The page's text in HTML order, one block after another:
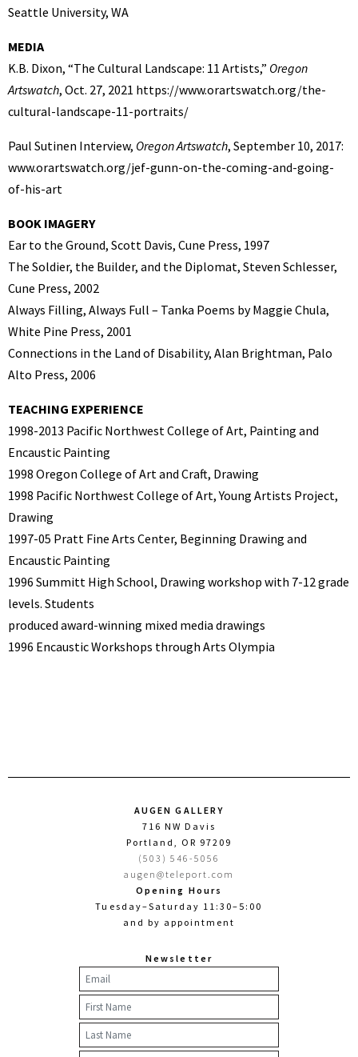
Seattle University, WA
MEDIA
K.B. Dixon, “The Cultural Landscape: 11 Artists,” Oregon
Artswatch, Oct. 27, 2021 https://www.orartswatch.org/the-
cultural-landscape-11-portraits/
Paul Sutinen Interview, Oregon Artswatch, September 10, 2017:
www.orartswatch.org/jef-gunn-on-the-coming-and-going-
of-his-art
BOOK IMAGERY
Ear to the Ground, Scott Davis, Cune Press, 1997
The Soldier, the Builder, and the Diplomat, Steven Schlesser,
Cune Press, 2002
Always Filling, Always Full – Tanka Poems by Maggie Chula,
White Pine Press, 2001
Connections in the Land of Disability, Alan Brightman, Palo
Alto Press, 2006
TEACHING EXPERIENCE
1998-2013 Pacific Northwest College of Art, Painting and
Encaustic Painting
1998 Oregon College of Art and Craft, Drawing
1998 Pacific Northwest College of Art, Young Artists Project,
Drawing
1997-05 Pratt Fine Arts Center, Beginning Drawing and
Encaustic Painting
1996 Summitt High School, Drawing workshop with 7-12 grade
levels. Students
produced award-winning mixed media drawings
1996 Encaustic Workshops through Arts Olympia
AUGEN GALLERY
716 NW Davis
Portland, OR 97209
(503) 546-5056
augen@teleport.com
Opening Hours
Tuesday–Saturday 11:30–5:00
and by appointment
Newsletter